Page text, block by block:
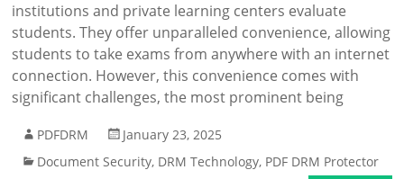
institutions and private learning centers evaluate
students. They offer unparalleled convenience, allowing
students to take exams from anywhere with an internet
connection. However, this convenience comes with
significant challenges, the most prominent being
PDFDRM
January 23, 2025
Document Security, DRM Technology, PDF DRM Protector